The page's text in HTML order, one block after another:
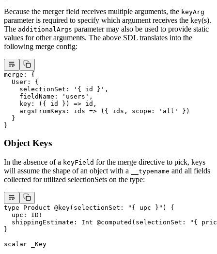
Because the merger field receives multiple arguments, the keyArg
parameter is required to specify which argument receives the key(s).
The additionalArgs parameter may also be used to provide static
values for other arguments. The above SDL translates into the
following merge config:
merge : {
  User
: {
    selectionSet
: '{ id }' ,
    fieldName
: 'users' ,
    key
: ({ id }) => id,
    argsFromKeys
: ids => ({ ids, scope: 'all'
})
  }
}
Object Keys
In the absence of a keyField for the merge directive to pick, keys
will assume the shape of an object with a
__typename and all fields
collected for utilized selectionSets on the type:
type Product @key( selectionSet : "{ upc }" ) {
  upc
: ID !
  shippingEstimate
: Int @computed ( selectionSet :
"{
}
scalar _Key